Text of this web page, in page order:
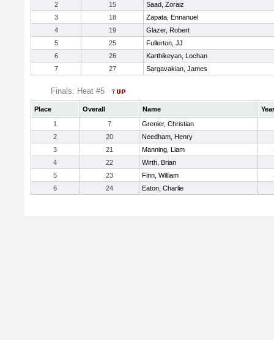
2
15
Saad, Zoraiz
3
18
Zapata, Ennanuel
4
19
Glazer, Robert
5
25
Fullerton, JJ
6
26
Karthikeyan, Lochan
7
27 Sargavakian, James
Finals: Heat #5
Place Overall Name
Year
1
7 Grenier, Christian
2
20 Needham, Henry
3
21 Manning, Liam
4
22 Wirth, Brian
5
23 Finn, William
6
24 Eaton, Charlie